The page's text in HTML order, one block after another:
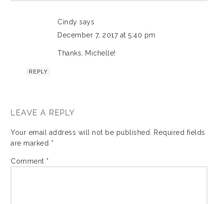
Cindy says
December 7, 2017 at 5:40 pm
Thanks, Michelle!
REPLY
LEAVE A REPLY
Your email address will not be published.
Required fields
are marked *
Comment *